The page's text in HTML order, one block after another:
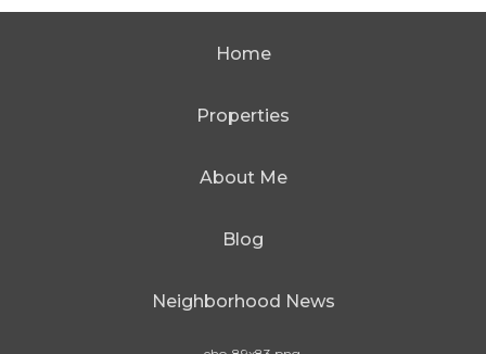
Home
Properties
About Me
Blog
Neighborhood News